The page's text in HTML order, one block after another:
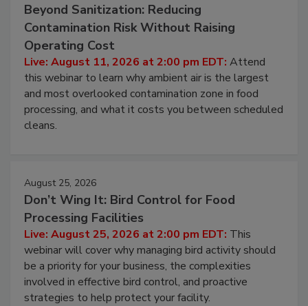
Beyond Sanitization: Reducing
Contamination Risk Without Raising
Operating Cost
Live: August 11, 2026 at 2:00 pm EDT: Attend
this webinar to learn why ambient air is the largest
and most overlooked contamination zone in food
processing, and what it costs you between scheduled
cleans.
August 25, 2026
Don’t Wing It: Bird Control for Food
Processing Facilities
Live: August 25, 2026 at 2:00 pm EDT: This
webinar will cover why managing bird activity should
be a priority for your business, the complexities
involved in effective bird control, and proactive
strategies to help protect your facility.